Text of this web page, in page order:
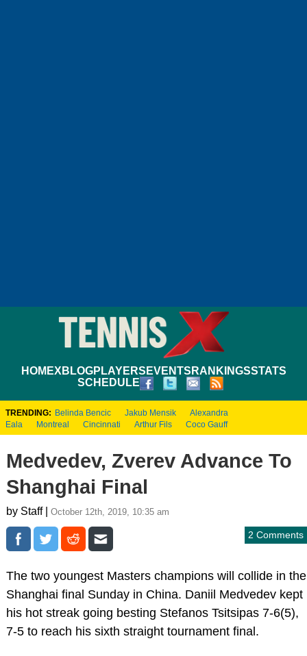
HOMEXBLOGPLAYERS EVENTS RANKINGSSTATS
SCHEDULE
TRENDING: Belinda Bencic Jakub Mensik
Alexandra
Eala
Montreal Cincinnati Arthur Fils Coco Gauff
Medvedev, Zverev Advance To
Shanghai Final
by Staff | October 12th, 2019, 10:35 am
2 Comments
The two youngest Masters champions will collide in the
Shanghai final Sunday in China. Daniil Medvedev kept
his hot streak going besting Stefanos Tsitsipas 7-6(5),
7-5 to reach his sixth straight tournament final.